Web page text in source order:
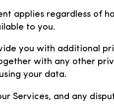
applies regardless of
to you.
you with additional
with any other
your data.
Services, and any